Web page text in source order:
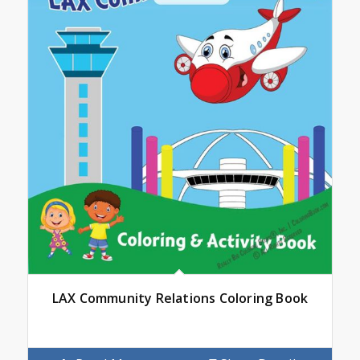
LAX Community Relations Coloring Book